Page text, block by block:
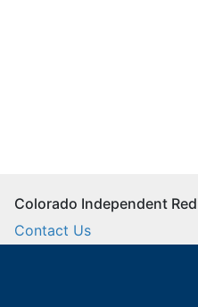
Colorado Independent
Contact Us